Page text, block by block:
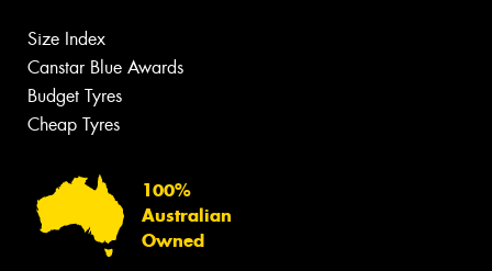
Size Index
Canstar Blue Awards
Budget Tyres
Cheap Tyres
100%
Australian
Owned